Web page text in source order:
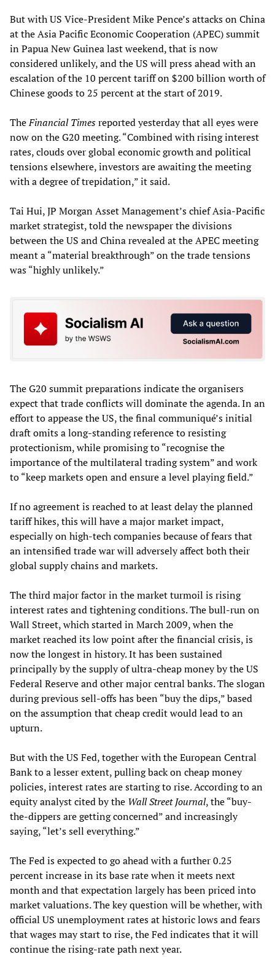
But with US Vice-President Mike Pence’s attacks on China
at the Asia Pacific Economic Cooperation (APEC) summit
in Papua New Guinea last weekend, that is now
considered unlikely, and the US will press ahead with an
escalation of the 10 percent tariff on $200 billion worth of
Chinese goods to 25 percent at the start of 2019.
TheFinancial Timesreported yesterday that all eyes were
now on the G20 meeting. “Combined with rising interest
rates, clouds over global economic growth and political
tensions elsewhere, investors are awaiting the meeting
with a degree of trepidation,” it said.
Tai Hui, JP Morgan Asset Management’s chief Asia-Pacific
market strategist, told the newspaper the divisions
between the US and China revealed at the APEC meeting
meant a “material breakthrough” on the trade tensions
was “highly unlikely.”
The G20 summit preparations indicate the organisers
expect that trade conflicts will dominate the agenda. In an
effort to appease the US, the final communiqué’s initial
draft omits a long-standing reference to resisting
protectionism, while promising to “recognise the
importance of the multilateral trading system” and work
to “keep markets open and ensure a level playing field.”
If no agreement is reached to at least delay the planned
tariff hikes, this will have a major market impact,
especially on high-tech companies because of fears that
an intensified trade war will adversely affect both their
global supply chains and markets.
The third major factor in the market turmoil is rising
interest rates and tightening conditions. The bull-run on
Wall Street, which started in March 2009, when the
market reached its low point after the financial crisis, is
now the longest in history. It has been sustained
principally by the supply of ultra-cheap money by the US
Federal Reserve and other major central banks. The slogan
during previous sell-offs has been “buy the dips,” based
on the assumption that cheap credit would lead to an
upturn.
But with the US Fed, together with the European Central
Bank to a lesser extent, pulling back on cheap money
policies, interest rates are starting to rise. According to an
equity analyst cited by the Wall Street Journal, the “buy-
the-dippers are getting concerned” and increasingly
saying, “let’s sell everything.”
The Fed is expected to go ahead with a further 0.25
percent increase in its base rate when it meets next
month and that expectation largely has been priced into
market valuations. The key question will be whether, with
official US unemployment rates at historic lows and fears
that wages may start to rise, the Fed indicates that it will
continue the rising-rate path next year.